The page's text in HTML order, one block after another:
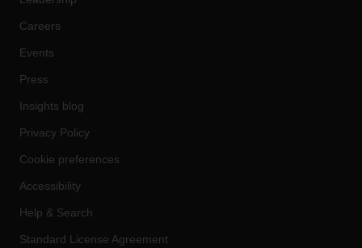
Careers
Events
Press
Insights blog
Privacy Policy
Cookie preferences
Accessibility
Help & Search
Standard License Agreement